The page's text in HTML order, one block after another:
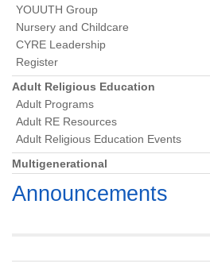
YOUUTH Group
Nursery and Childcare
CYRE Leadership
Register
Adult Religious Education
Adult Programs
Adult RE Resources
Adult Religious Education Events
Multigenerational
Announcements